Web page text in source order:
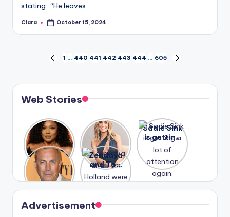
stating, “He leaves…
Posted
Clara October 15, 2024
Posts
pagination
PREVIOUS
1 … 440 441 442 443 444 … 605
Web Stories
Lizzo
opens up
about her
past
struggles.
After
years of
drama,
Lauren
Conrad
and
Kristin
Cavallari
meet
again.
Sadie Sink
is getting
a lot of
again.
A new film
Honeymoo
n With
Harry is
coming
soon
Zendaya
and Tom
Holland
were seen
in Paris.
Advertisement